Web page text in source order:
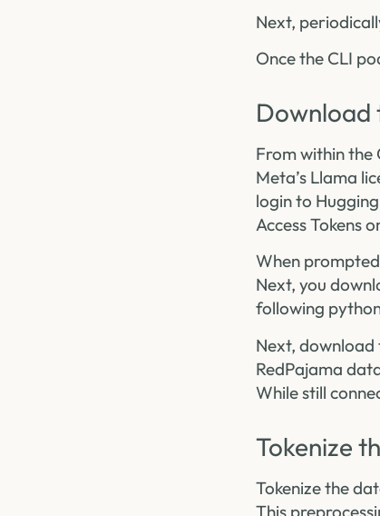
Next,
Once the CLI
Download
From within the
Meta’s Llama
login to
Access Tokens
When
Next, you
following
Next,
RedPajama
While still
Tokenize
Tokenize the
This